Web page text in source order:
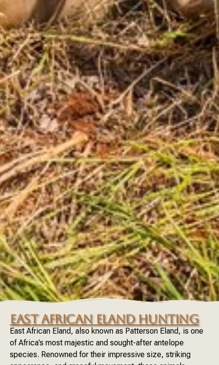
EAST AFRICAN ELAND HUNTING
East African Eland, also known as Patterson Eland, is one
of Africa’s most majestic and sought-after antelope
species. Renowned for their impressive size, striking